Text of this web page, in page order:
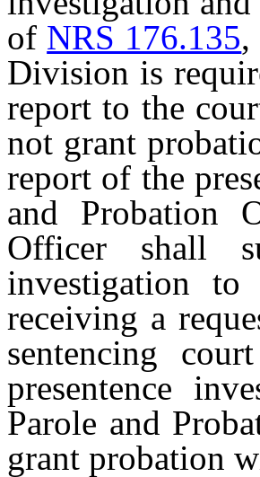
of NRS 176.135,
Division is
report to the
not grant
report of the
and Probation
Officer shall
investigation
receiving a
sentencing
presentence
Parole and
grant probation